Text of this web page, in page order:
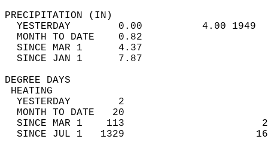
YESTERDAY        0.00          4.00
MONTH TO DATE    0.82
SINCE MAR 1      4.37
SINCE JAN 1      7.87
DEGREE
YESTERDAY        2
MONTH TO DATE   20
SINCE MAR 1    113
SINCE JUL 1   1329